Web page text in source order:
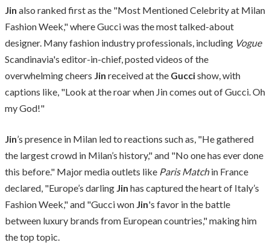
Jin also ranked first as the "Most Mentioned Celebrity at Milan
Fashion Week," where Gucci was the most talked-about
designer. Many fashion industry professionals, including Vogue
Scandinavia's editor-in-chief, posted videos of the
overwhelming cheers Jin received at the Guccishow, with
captions like, "Look at the roar when Jin comes out of Gucci. Oh
my God!"
Jin’s presence in Milan led to reactions such as, "He gathered
the largest crowd in Milan’s history," and "No one has ever done
this before." Major media outlets like Paris Matchin France
declared, "Europe’s darling Jin has captured the heart of Italy’s
Fashion Week," and "Gucci won Jin's favor in the battle
between luxury brands from European countries," making him
the top topic.